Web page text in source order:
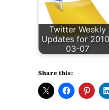
Twitter Weekly
Updates for
03-07
Share this: